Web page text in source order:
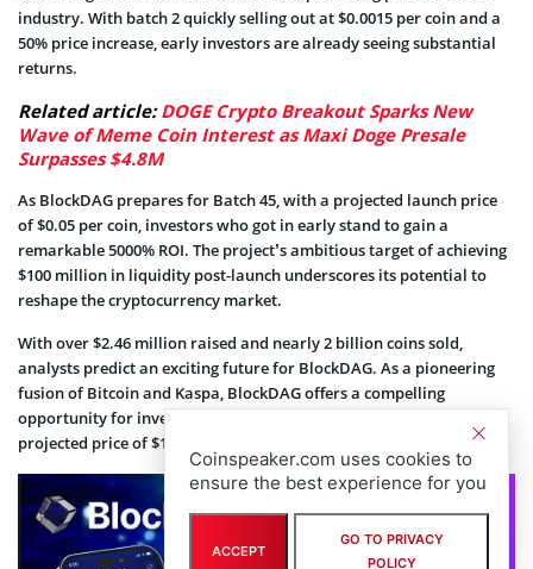
industry. With batch 2 quickly selling out at $0.0015 per coin and a
50% price increase, early investors are already seeing substantial
returns.
Related article:DOGE Crypto Breakout Sparks New
Wave of Meme Coin Interest as Maxi Doge Presale
Surpasses $4.8M
As BlockDAG prepares for Batch 45, with a projected launch price
of $0.05 per coin, investors who got in early stand to gain a
remarkable 5000% ROI. The project’s ambitious target of achieving
$100 million in liquidity post-launch underscores its potential to
reshape the cryptocurrency market.
With over $2.46 million raised and nearly 2 billion coins sold,
analysts predict an exciting future for BlockDAG. As a pioneering
fusion of Bitcoin and Kaspa, BlockDAG offers a compelling
opportunity for investors looking for significant returns, with a
projected price of $10 by 2025-2030.
Coinspeaker.com uses cookies to
ensure the best experience for you
ACCEPT
GO TO PRIVACY
POLICY